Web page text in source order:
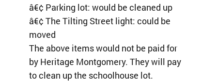
â€¢ Parking lot: would be cleaned up
â€¢ The Tilting Street light: could be
moved
The above items would not be paid for
by Heritage Montgomery. They will pay
to clean up the schoolhouse lot.